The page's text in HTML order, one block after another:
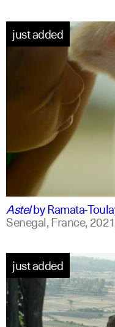
spanish
just added
AstelbyRamata-
Senegal, France,
just added